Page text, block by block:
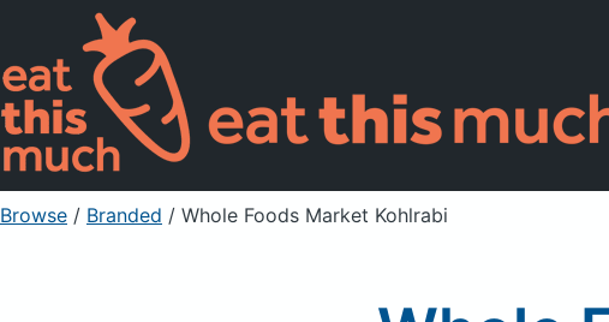
Browse / Branded / Whole Foods Market Kohlrabi